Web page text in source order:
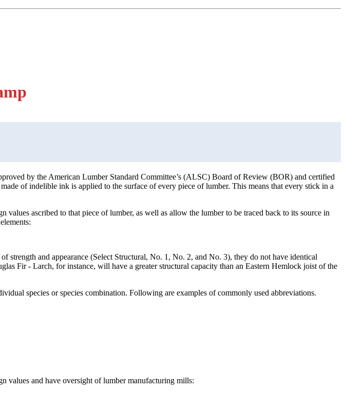
by the American Lumber Standard Committee’s (ALSC) Board of Review (BOR) and certified
of indelible ink is applied to the surface of every piece of lumber. This means that every stick in a
ascribed to that piece of lumber, as well as allow the lumber to be traced back to its source in
strength and appearance (Select Structural, No. 1, No. 2, and No. 3), they do not have identical
Fir - Larch, for instance, will have a greater structural capacity than an Eastern Hemlock joist of the
species or species combination. Following are examples of commonly used abbreviations.
values and have oversight of lumber manufacturing mills: